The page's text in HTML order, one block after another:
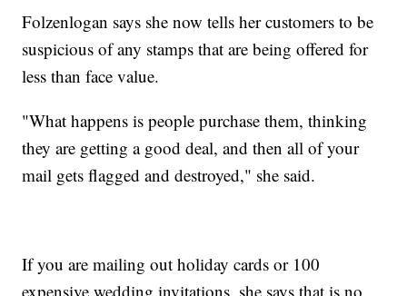
Folzenlogan says she now tells her customers to be
suspicious of any stamps that are being offered for
less than face value.
"What happens is people purchase them, thinking
they are getting a good deal, and then all of your
mail gets flagged and destroyed," she said.
If you are mailing out holiday cards or 100
expensive wedding invitations, she says that is no